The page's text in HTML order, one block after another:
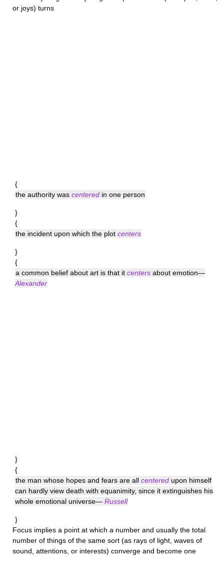
or joys) turns
{
the authority was centered in one person
}
{
the incident upon which the plot centers
}
{
a common belief about art is that it centers about emotion—
Alexander
}
{
the man whose hopes and fears are all centered upon himself
can hardly view death with equanimity, since it extinguishes his
whole emotional universe— Russell
}
Focus implies a point at which a number and usually the total
number of things of the same sort (as rays of light, waves of
sound, attentions, or interests) converge and become one